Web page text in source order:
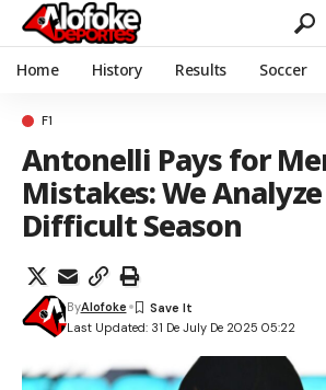
Home History Results Soccer
F1
Antonelli Pays for
Mistakes: We
Difficult Season
Last Updated: 31 De July De 2025 05:22
ByAlofoke